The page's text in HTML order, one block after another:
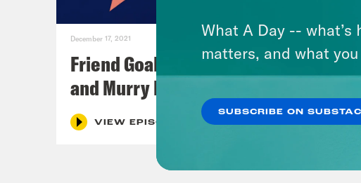
December 17, 2021
Friend Goals: W/ Rhett Miller
and Murry Hammond
VIEW EPISODE
What A Day -- what’s
matters, and what
SUBSCRIBE ON